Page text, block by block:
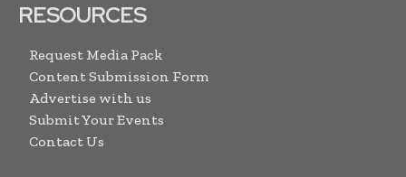
RESOURCES
Request Media Pack
Content Submission Form
Advertise with us
Submit Your Events
Contact Us